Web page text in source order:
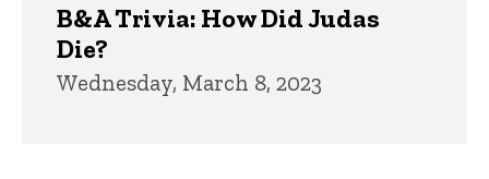
B&A Trivia: How Did Judas
Die?
Wednesday, March 8, 2023